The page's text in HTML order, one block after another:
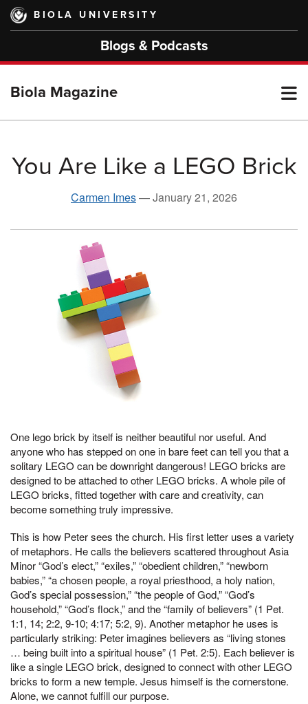
Skip
main
BIOLA UNIVERSITY
Blogs & Podcasts
Biola Magazine
You Are Like a LEGO Brick
Carmen Imes—January 21, 2026
One lego brick by itself is neither beautiful nor useful. And
anyone who has stepped on one in bare feet can tell you that a
solitary LEGO can be downright dangerous! LEGO bricks are
designed to be attached to other LEGO bricks. A whole pile of
LEGO bricks, fitted together with care and creativity, can
become something truly impressive.
This is how Peter sees the church. His first letter uses a variety
of metaphors. He calls the believers scattered throughout Asia
Minor “God’s elect,” “exiles,” “obedient children,” “newborn
babies,” “a chosen people, a royal priesthood, a holy nation,
God’s special possession,” “the people of God,” “God’s
household,” “God’s flock,” and the “family of believers” (1 Pet.
1:1, 14; 2:2, 9-10; 4:17; 5:2, 9). Another metaphor he uses is
particularly striking: Peter imagines believers as “living stones
… being built into a spiritual house” (1 Pet. 2:5). Each believer is
like a single LEGO brick, designed to connect with other LEGO
bricks to form a new temple. Jesus himself is the cornerstone.
Alone, we cannot fulfill our purpose.